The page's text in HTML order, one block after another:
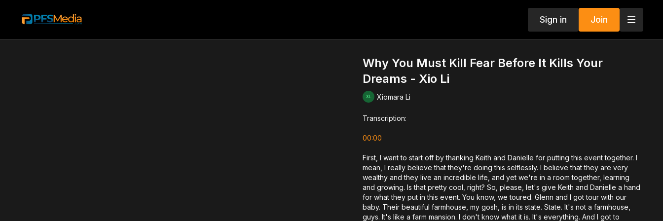
Sign in Join
Why You Must Kill Fear Before It Kills Your
Dreams - Xio Li
Xiomara Li
Transcription:
00:00
First, I want to start off by thanking Keith and Danielle for putting this event together. I
mean, I really believe that they're doing this selflessly. I believe that they are very
wealthy and they live an incredible life, and yet we're in a room together, learning
and growing. Is that pretty cool, right? So, please, let's give Keith and Danielle a hand
for what they put in this event. You know, we toured. Glenn and I got tour with our
baby. Their beautiful farmhouse, my gosh, is in its state. State. It's not a farmhouse,
guys. It's like a farm mansion. I don't know what it is. It's everything. And I got to